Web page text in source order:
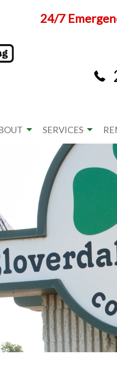
24/7
SERVICES